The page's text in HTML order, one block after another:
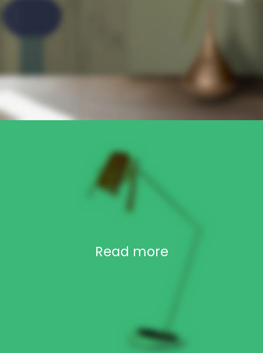
Read more